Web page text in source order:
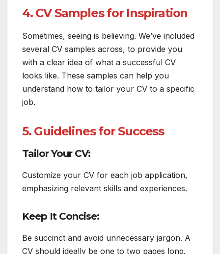
4. CV Samples for Inspiration
Sometimes, seeing is believing. We’ve included
several CV samples across, to provide you
with a clear idea of what a successful CV
looks like. These samples can help you
understand how to tailor your CV to a specific
job.
5. Guidelines for Success
Tailor Your CV:
Customize your CV for each job application,
emphasizing relevant skills and experiences.
Keep It Concise:
Be succinct and avoid unnecessary jargon. A
CV should ideally be one to two pages long.